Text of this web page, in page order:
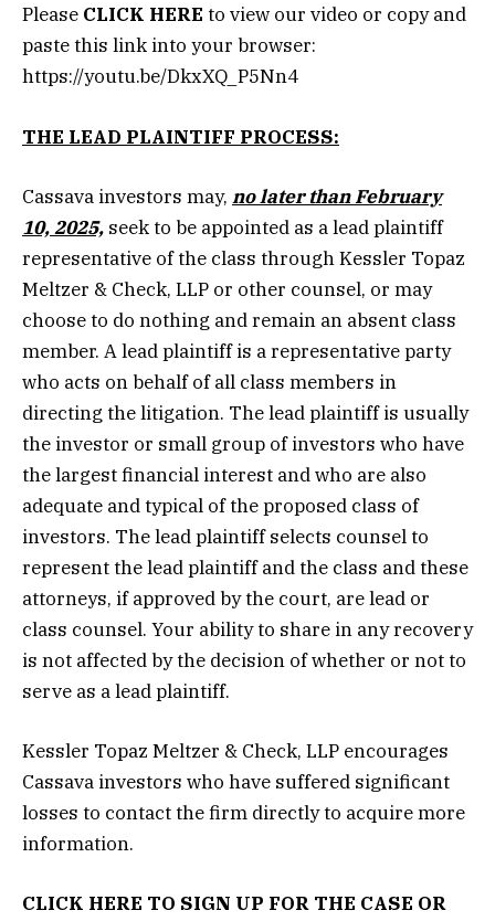
Please CLICK HERE to view our video or copy and
paste this link into your browser:
https://youtu.be/DkxXQ_P5Nn4
THE LEAD PLAINTIFF PROCESS:
Cassava investors may, no later than February
10, 2025, seek to be appointed as a lead plaintiff
representative of the class through Kessler Topaz
Meltzer & Check, LLP or other counsel, or may
choose to do nothing and remain an absent class
member. A lead plaintiff is a representative party
who acts on behalf of all class members in
directing the litigation. The lead plaintiff is usually
the investor or small group of investors who have
the largest financial interest and who are also
adequate and typical of the proposed class of
investors. The lead plaintiff selects counsel to
represent the lead plaintiff and the class and these
attorneys, if approved by the court, are lead or
class counsel. Your ability to share in any recovery
is not affected by the decision of whether or not to
serve as a lead plaintiff.
Kessler Topaz Meltzer & Check, LLP encourages
Cassava investors who have suffered significant
losses to contact the firm directly to acquire more
information.
CLICK HERE TO SIGN UP FOR THE CASE OR